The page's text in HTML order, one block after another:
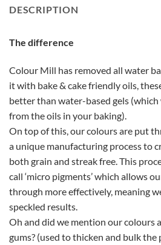
DESCRIPTION
The difference
Colour Mill has removed all water
it with bake & cake friendly oils,
better than water-based gels
from the oils in your baking).
On top of this, our colours are put
a unique manufacturing process to
both grain and streak free. This
call ‘micro pigments’ which allows
through more effectively, meaning
speckled results.
Oh and did we mention our colours
gums? (used to thicken and bulk the